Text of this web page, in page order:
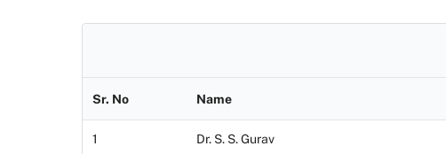
Sr. No Name
1 Dr. S. S. Gurav